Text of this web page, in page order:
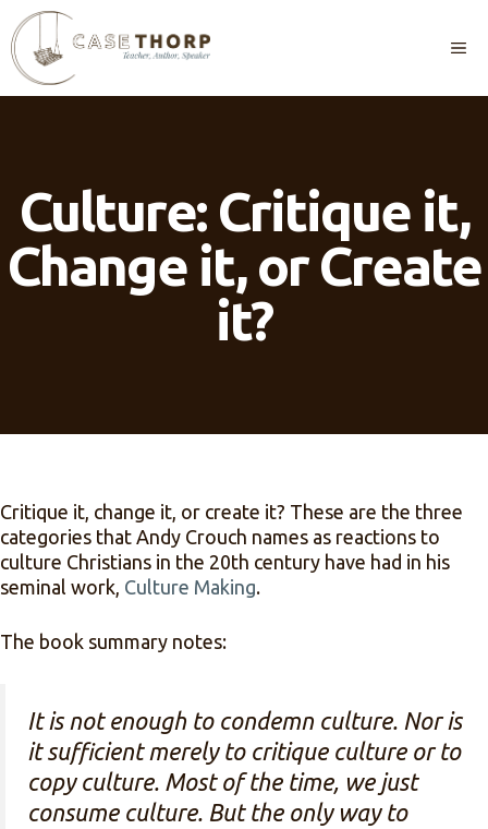
Skip
to
content
Culture: Critique it,
Change it, or Create
it?
Critique it, change it, or create it? These are the three
categories that Andy Crouch names as reactions to
culture Christians in the 20th century have had in his
seminal work, Culture Making.
The book summary notes:
It is not enough to condemn culture. Nor is
it sufficient merely to critique culture or to
copy culture. Most of the time, we just
consume culture. But the only way to